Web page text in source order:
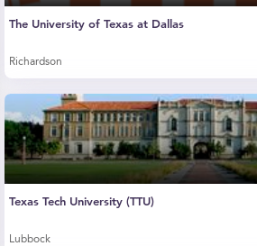
The University of Texas at Dallas
Richardson
Texas Tech University (TTU)
Lubbock